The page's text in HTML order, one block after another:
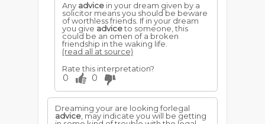
Any advice in your dream given by a
solicitor means you should be beware
of worthless friends. If in your dream
you give adviceto someone, this
could be an omen of a broken
friendship in the waking life.
(read all at source)
Rate this interpretation?
0 0
Dreaming your are looking forlegal
advice , may indicate you will be getting